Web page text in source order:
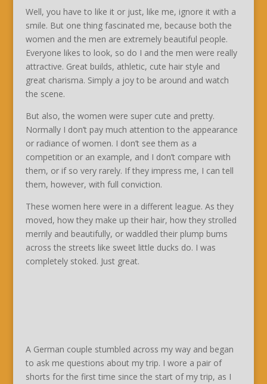
Well, you have to like it or just, like me, ignore it with a
smile. But one thing fascinated me, because both the
women and the men are extremely beautiful people.
Everyone likes to look, so do I and the men were really
attractive. Great builds, athletic, cute hair style and
great charisma. Simply a joy to be around and watch
the scene.
But also, the women were super cute and pretty.
Normally I don’t pay much attention to the appearance
or radiance of women. I don’t see them as a
competition or an example, and I don’t compare with
them, or if so very rarely. If they impress me, I can tell
them, however, with full conviction.
These women here were in a different league. As they
moved, how they make up their hair, how they strolled
merrily and beautifully, or waddled their plump bums
across the streets like sweet little ducks do. I was
completely stoked. Just great.
A German couple stumbled across my way and began
to ask me questions about my trip. I wore a pair of
shorts for the first time since the start of my trip, as I